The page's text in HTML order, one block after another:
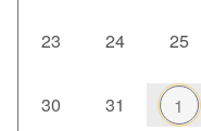
23 24 25
30 31 1